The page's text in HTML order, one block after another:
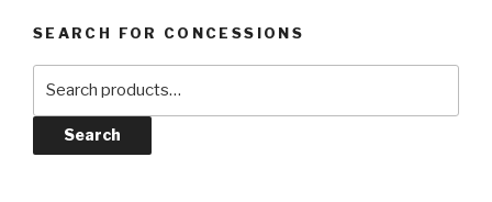
SEARCH FOR CONCESSIONS
Search